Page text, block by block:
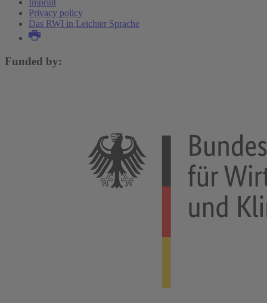
Imprint
Privacy policy
Das RWI in Leichter Sprache
Funded by: